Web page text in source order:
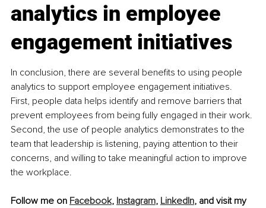
analytics in employee
engagement initiatives
In conclusion, there are several benefits to using people
analytics to support employee engagement initiatives.
First, people data helps identify and remove barriers that
prevent employees from being fully engaged in their work.
Second, the use of people analytics demonstrates to the
team that leadership is listening, paying attention to their
concerns, and willing to take meaningful action to improve
the workplace.
Follow me on Facebook, Instagram, LinkedIn, and visit my